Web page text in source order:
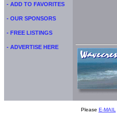
- ADD TO FAVORITES
- OUR SPONSORS
- FREE LISTINGS
- ADVERTISE HERE
Please E-MAIL